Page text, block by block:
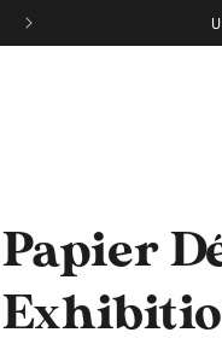
C
o
y
r
Papier